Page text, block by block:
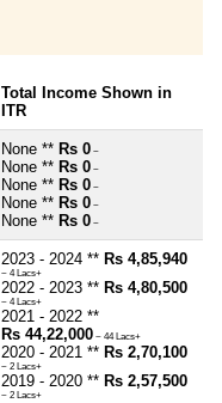
Total Income Shown in
ITR
None ** Rs 0 ~
None ** Rs 0 ~
None ** Rs 0 ~
None ** Rs 0 ~
None ** Rs 0 ~
2023 - 2024 ** Rs 4,85,940
~ 4 Lacs+
2022 - 2023 ** Rs 4,80,500
~ 4 Lacs+
2021 - 2022 **
Rs 44,22,000 ~ 44 Lacs+
2020 - 2021 ** Rs 2,70,100
~ 2 Lacs+
2019 - 2020 ** Rs 2,57,500
~ 2 Lacs+